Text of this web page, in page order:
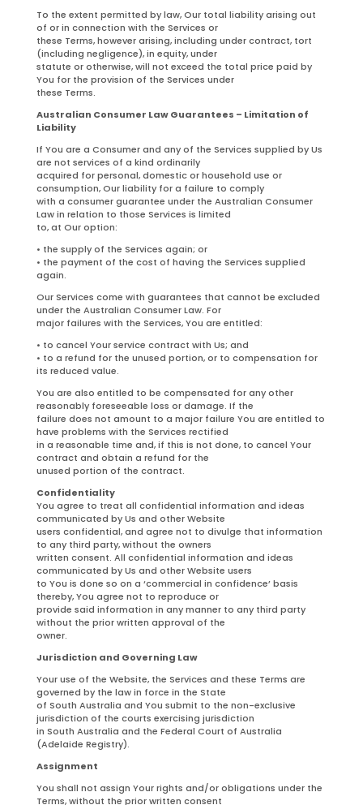
To the extent permitted by law, Our total liability arising out
of or in connection with the Services or
these Terms, however arising, including under contract, tort
(including negligence), in equity, under
statute or otherwise, will not exceed the total price paid by
You for the provision of the Services under
these Terms.
Australian Consumer Law Guarantees – Limitation of
Liability
If You are a Consumer and any of the Services supplied by Us
are not services of a kind ordinarily
acquired for personal, domestic or household use or
consumption, Our liability for a failure to comply
with a consumer guarantee under the Australian Consumer
Law in relation to those Services is limited
to, at Our option:
• the supply of the Services again; or
• the payment of the cost of having the Services supplied
again.
Our Services come with guarantees that cannot be excluded
under the Australian Consumer Law. For
major failures with the Services, You are entitled:
• to cancel Your service contract with Us; and
• to a refund for the unused portion, or to compensation for
its reduced value.
You are also entitled to be compensated for any other
reasonably foreseeable loss or damage. If the
failure does not amount to a major failure You are entitled to
have problems with the Services rectified
in a reasonable time and, if this is not done, to cancel Your
contract and obtain a refund for the
unused portion of the contract.
Confidentiality
You agree to treat all confidential information and ideas
communicated by Us and other Website
users confidential, and agree not to divulge that information
to any third party, without the owners
written consent. All confidential information and ideas
communicated by Us and other Website users
to You is done so on a ‘commercial in confidence’ basis
thereby, You agree not to reproduce or
provide said information in any manner to any third party
without the prior written approval of the
owner.
Jurisdiction and Governing Law
Your use of the Website, the Services and these Terms are
governed by the law in force in the State
of South Australia and You submit to the non-exclusive
jurisdiction of the courts exercising jurisdiction
in South Australia and the Federal Court of Australia
(Adelaide Registry).
Assignment
You shall not assign Your rights and/or obligations under the
Terms, without the prior written consent